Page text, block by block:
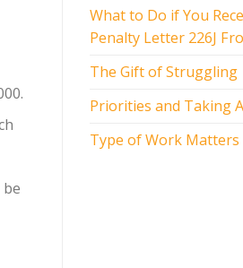
What to Do if You
Penalty Letter 226J
The Gift of Struggling
Priorities and Taking
Type of Work Matters